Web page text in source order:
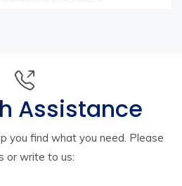
Assistance
you find what you need. Please
or write to us: